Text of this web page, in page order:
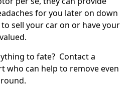
for you later on down
sell your car on or have your
to fate? Contact a
who can help to remove even